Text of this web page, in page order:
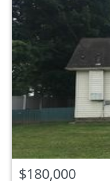
$180,000